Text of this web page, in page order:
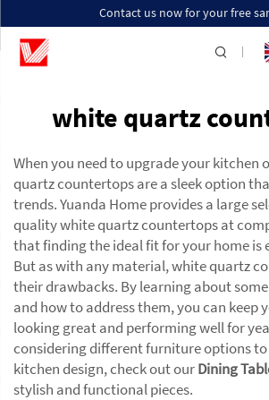
Contact us now for your free
white quartz
When you need to upgrade your kitchen
quartz countertops are a sleek option
trends. Yuanda Home provides a large
quality white quartz countertops at
that finding the ideal fit for your home is
But as with any material, white quartz
their drawbacks. By learning about
and how to address them, you can keep
looking great and performing well for
considering different furniture options
kitchen design, check out ourDining
stylish and functional pieces.